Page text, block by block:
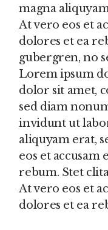
magna
At vero eos et
dolores et ea
gubergren, no
Lorem ipsum
dolor sit amet,
sed diam
invidunt ut
aliquyam erat,
eos et accusam
rebum. Stet
At vero eos et
dolores et ea